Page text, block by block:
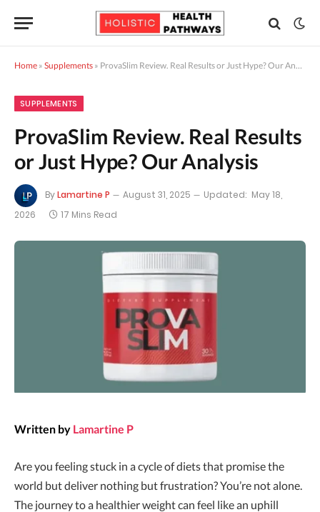
Home » Supplements » ProvaSlim Review. Real Results or Just Hype? Our Analysis
SUPPLEMENTS
ProvaSlim Review. Real Results
or Just Hype? Our Analysis
ByLamartine P August 31, 2025 Updated: May 18,
2026
17 Mins Read
Written by Lamartine P
Are you feeling stuck in a cycle of diets that promise the
world but deliver nothing but frustration? You’re not alone.
The journey to a healthier weight can feel like an uphill